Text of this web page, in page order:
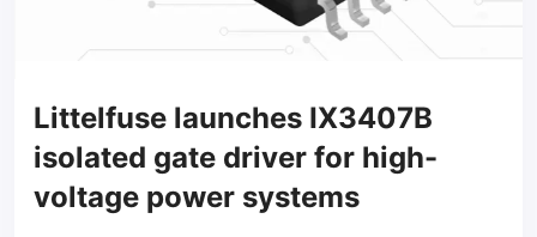
Littelfuse launches IX3407B
isolated gate driver for high-
voltage power systems